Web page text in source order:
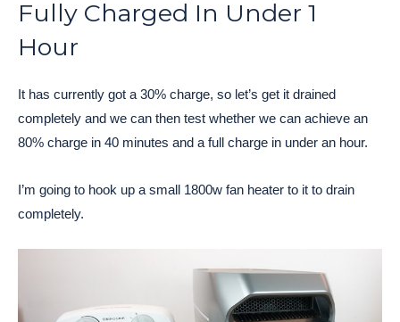
Fully Charged In Under 1
Hour
It has currently got a 30% charge, so let’s get it drained
completely and we can then test whether we can achieve an
80% charge in 40 minutes and a full charge in under an hour.
I’m going to hook up a small 1800w fan heater to it to drain
completely.